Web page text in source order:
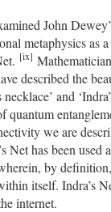
John
metaphysics as
[ix]
described the
necklace’ and
quantum
we are
Net has been used
by
itself. Indra’s
internet.